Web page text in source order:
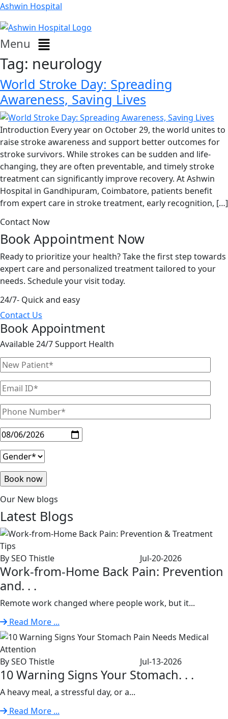
Ashwin Hospital
Menu
Tag: neurology
World Stroke Day: Spreading
Awareness, Saving Lives
Introduction Every year on October 29, the world unites to
raise stroke awareness and support better outcomes for
stroke survivors. While strokes can be sudden and life-
changing, they are often preventable, and timely stroke
treatment can significantly improve recovery. At Ashwin
Hospital in Gandhipuram, Coimbatore, patients benefit
from expert care in stroke treatment, early recognition, […]
Contact Now
Book Appointment Now
Ready to prioritize your health? Take the first step towards
expert care and personalized treatment tailored to your
needs. Schedule your visit today.
24/7- Quick and easy
Contact Us
Book Appointment
Available 24/7 Support Health
Our New blogs
Latest Blogs
By SEO Thistle Jul-20-2026
Work-from-Home Back Pain: Prevention
and. . .
Remote work changed where people work, but it...
Read More ...
By SEO Thistle Jul-13-2026
10 Warning Signs Your Stomach. . .
A heavy meal, a stressful day, or a...
Read More ...